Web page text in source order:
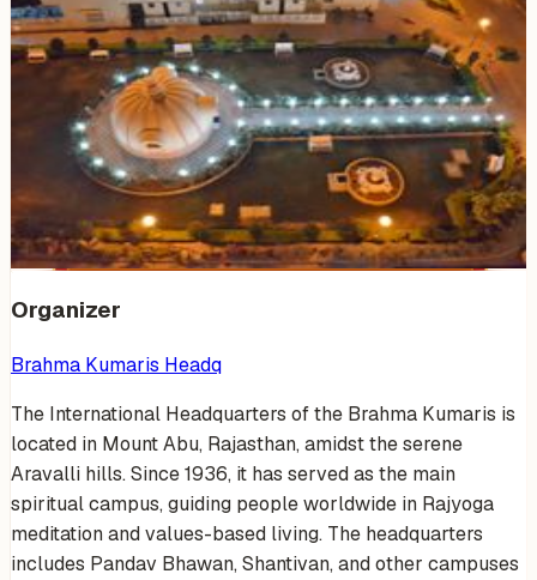
Venue Photos(10)
+4
Organizer
Brahma Kumaris Headq
The International Headquarters of the Brahma Kumaris is
located in Mount Abu, Rajasthan, amidst the serene
Aravalli hills. Since 1936, it has served as the main
spiritual campus, guiding people worldwide in Rajyoga
meditation and values-based living. The headquarters
includes Pandav Bhawan, Shantivan, and other campuses